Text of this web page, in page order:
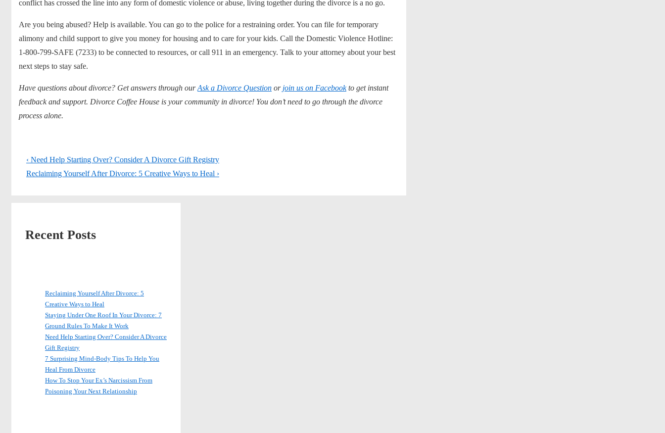
conflict has crossed the line into any form of domestic violence or abuse, living together during the divorce is a no go.
Are you being abused? Help is available. You can go to the police for a restraining order. You can file fortemporary
alimony and child support to give you money for housing and to care for your kids. Call the Domestic Violence Hotline:
1-800-799-SAFE (7233) to be connected to resources, or call 911 in an emergency. Talk to your attorney about your best
next steps to stay safe.
Have questions about divorce? Get answers through ourAsk a Divorce Question or join us on Facebookto get instant
feedback and support. Divorce Coffee House is your community in divorce! You don’t need to go through the divorce
process alone.
Post
navigation
Previous
Post
‹ Need Help Starting Over? Consider A Divorce Gift Registry
Next
Reclaiming Yourself After Divorce: 5 Creative Ways to Heal ›
Recent Posts
Reclaiming Yourself After Divorce: 5
Creative Ways to Heal
Staying Under One Roof In Your Divorce: 7
Ground Rules To Make It Work
Need Help Starting Over? Consider A Divorce
Gift Registry
7 Surprising Mind-Body Tips To Help You
Heal From Divorce
How To Stop Your Ex’s Narcissism From
Poisoning Your Next Relationship